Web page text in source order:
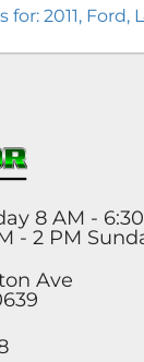
for: 2011, Ford,
8 AM - 6:30
- 2 PM
Ave